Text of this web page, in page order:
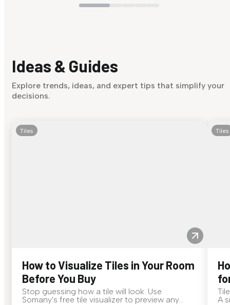
Ideas & Guides
Explore trends, ideas, and expert tips that simplify your
decisions.
Tiles
How to Visualize Tiles in Your Room
Before You Buy
Stop guessing how a tile will look. Use
Somany's free tile visualizer to preview any
Tiles
A